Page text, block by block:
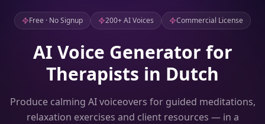
Free · No Signup 200+ AI Voices Commercial License
AI Voice Generator for
Therapists in Dutch
Produce calming AI voiceovers for guided meditations,
relaxation exercises and client resources — in a